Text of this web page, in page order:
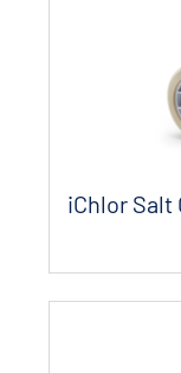
iChlor Salt